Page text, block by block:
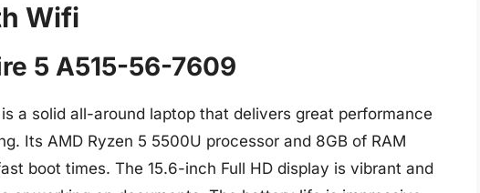
Wifi
5 A515-56-7609
a solid all-around laptop that delivers great performance
Its AMD Ryzen 5 5500U processor and 8GB of RAM
boot times. The 15.6-inch Full HD display is vibrant and